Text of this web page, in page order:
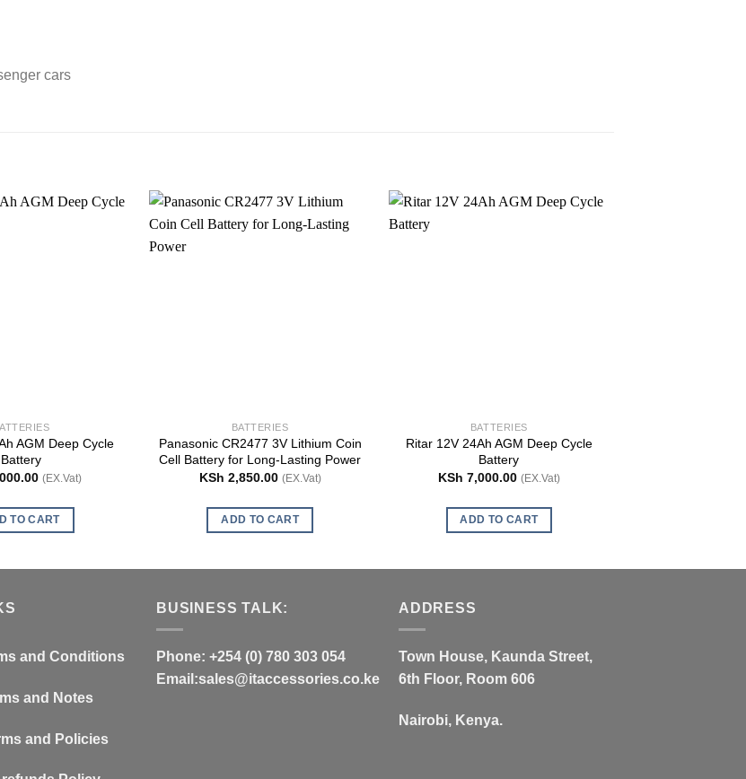
cars
AGM Deep Cycle
Battery
(EX.Vat)
TO CART
BATTERIES
Panasonic CR2477 3V Lithium Coin
Cell Battery for Long-Lasting Power
KSh 2,850.00 (EX.Vat)
ADD TO CART
BATTERIES
Ritar 12V 24Ah AGM Deep Cycle
Battery
KSh 7,000.00 (EX.Vat)
ADD TO CART
and Conditions
and Notes
and Policies
BUSINESS TALK:
Phone: +254 (0) 780 303 054
Email:sales@itaccessories.co.ke
ADDRESS
Town House, Kaunda Street,
6th Floor, Room 606
Nairobi, Kenya.